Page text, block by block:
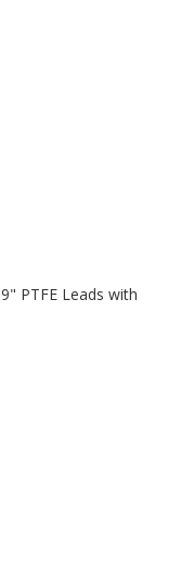
PTFE Leads with